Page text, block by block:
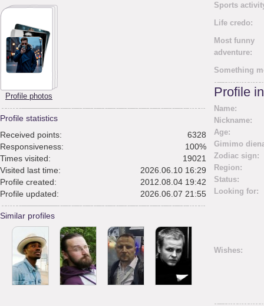
Profile photos
Profile statistics
Received points:
6328
Responsiveness:
100%
Times visited:
19021
Visited last time:
2026.06.10 16:29
Profile created:
2012.08.04 19:42
Profile updated:
2026.06.07 21:55
Similar profiles
Sports
Life credo:
Most funny
adventure:
Something
Profile
Name:
Nickname:
Age:
Gimimo
Zodiac sign:
Region:
Status:
Looking for:
Wishes: